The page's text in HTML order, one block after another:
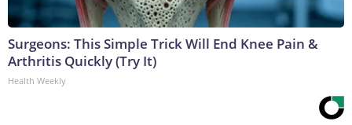
Surgeons: This Simple Trick Will End Knee Pain &
Arthritis Quickly (Try It)
Health Weekly